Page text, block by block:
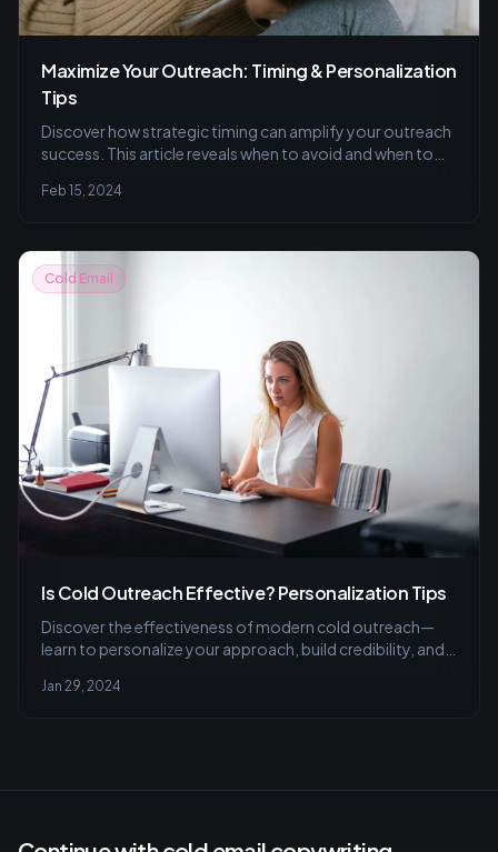
Maximize Your Outreach: Timing & Personalization
Tips
Discover how strategic timing can amplify your outreach
success. This article reveals when to avoid and when to
with insights on A/B testing, segmentation, and
Feb 15, 2024
Cold Email
Is Cold Outreach Effective? Personalization Tips
Discover the effectiveness of modern cold outreach—
learn to personalize your approach, build credibility, and
latest article.
Jan 29, 2024